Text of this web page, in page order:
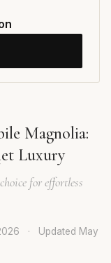
Magnolia:
Luxury
for effortless
· Updated May